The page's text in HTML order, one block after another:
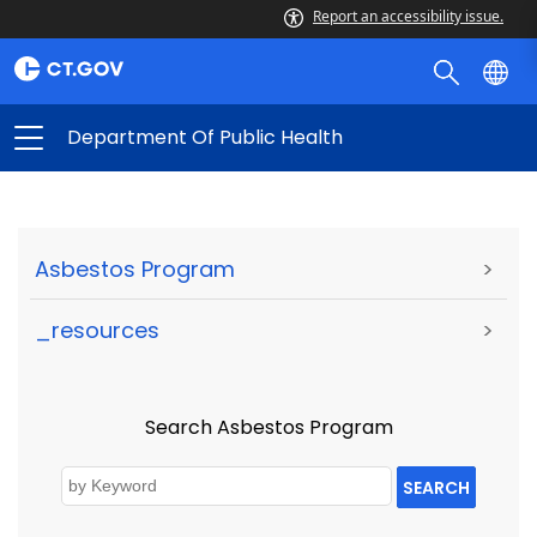
Report an accessibility issue.
Department Of Public Health
Asbestos Program >
_resources >
Search Asbestos Program
SEARCH